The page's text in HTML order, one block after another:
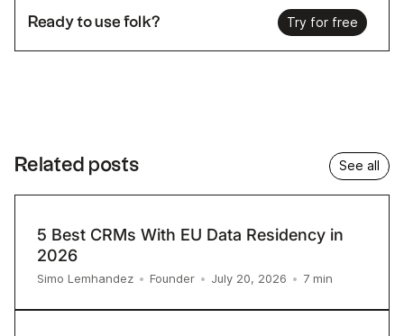
Ready to use folk? Try for free
Related posts See all
5 Best CRMs With EU Data Residency in
2026
Simo Lemhandez • Founder • July 20, 2026 • 7 min